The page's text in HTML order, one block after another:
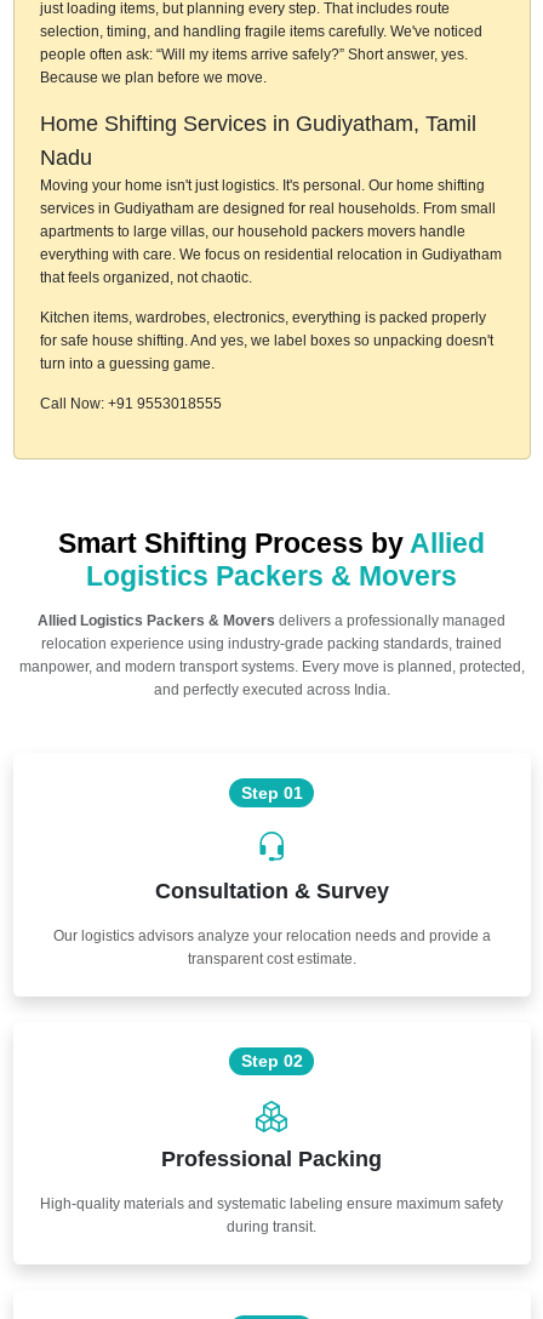
just loading items, but planning every step. That includes route
selection, timing, and handling fragile items carefully. We've noticed
people often ask: “Will my items arrive safely?” Short answer, yes.
Because we plan before we move.
Home Shifting Services in Gudiyatham, Tamil
Nadu
Moving your home isn't just logistics. It's personal. Our home shifting
services in Gudiyatham are designed for real households. From small
apartments to large villas, our household packers movers handle
everything with care. We focus on residential relocation in Gudiyatham
that feels organized, not chaotic.
Kitchen items, wardrobes, electronics, everything is packed properly
for safe house shifting. And yes, we label boxes so unpacking doesn't
turn into a guessing game.
Call Now: +91 9553018555
Smart Shifting Process by Allied
Logistics Packers & Movers
Allied Logistics Packers & Movers delivers a professionally managed
relocation experience using industry-grade packing standards, trained
manpower, and modern transport systems. Every move is planned, protected,
and perfectly executed across India.
Step 01
Consultation & Survey
Our logistics advisors analyze your relocation needs and provide a
transparent cost estimate.
Step 02
Professional Packing
High-quality materials and systematic labeling ensure maximum safety
during transit.